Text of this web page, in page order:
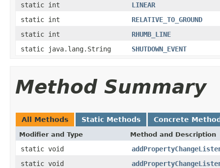
static int
LINEAR
static int
RELATIVE_TO_GROUND
static int
RHUMB_LINE
static java.lang.String
SHUTDOWN_EVENT
Method Summary
All Methods Static Methods Concrete
Modifier and Type Method and Description
static void
static void